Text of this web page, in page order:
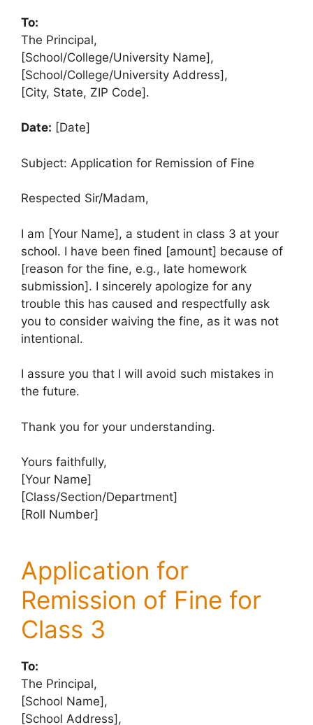
To:
The Principal,
[School/College/University Name],
[School/College/University Address],
[City, State, ZIP Code].
Date: [Date]
Subject: Application for Remission of Fine
Respected Sir/Madam,
I am [Your Name], a student in class 3 at your
school. I have been fined [amount] because of
[reason for the fine, e.g., late homework
submission]. I sincerely apologize for any
trouble this has caused and respectfully ask
you to consider waiving the fine, as it was not
intentional.
I assure you that I will avoid such mistakes in
the future.
Thank you for your understanding.
Yours faithfully,
[Your Name]
[Class/Section/Department]
[Roll Number]
Application for
Remission of Fine for
Class 3
To:
The Principal,
[School Name],
[School Address],